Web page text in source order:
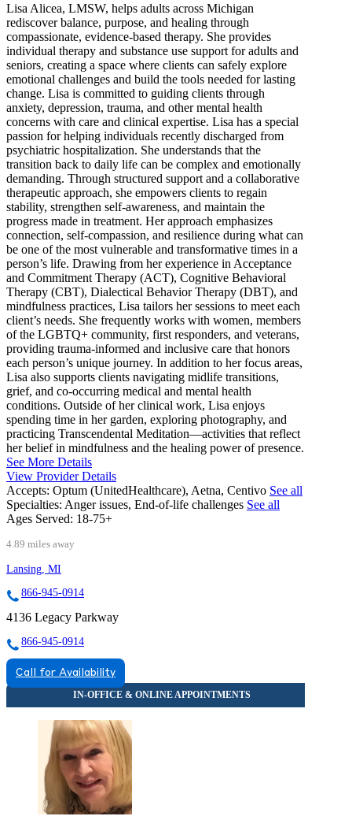
Lisa Alicea, LMSW, helps adults across Michigan
rediscover balance, purpose, and healing through
compassionate, evidence-based therapy. She provides
individual therapy and substance use support for adults and
seniors, creating a space where clients can safely explore
emotional challenges and build the tools needed for lasting
change. Lisa is committed to guiding clients through
anxiety, depression, trauma, and other mental health
concerns with care and clinical expertise. Lisa has a special
passion for helping individuals recently discharged from
psychiatric hospitalization. She understands that the
transition back to daily life can be complex and emotionally
demanding. Through structured support and a collaborative
therapeutic approach, she empowers clients to regain
stability, strengthen self-awareness, and maintain the
progress made in treatment. Her approach emphasizes
connection, self-compassion, and resilience during what can
be one of the most vulnerable and transformative times in a
person’s life. Drawing from her experience in Acceptance
and Commitment Therapy (ACT), Cognitive Behavioral
Therapy (CBT), Dialectical Behavior Therapy (DBT), and
mindfulness practices, Lisa tailors her sessions to meet each
client’s needs. She frequently works with women, members
of the LGBTQ+ community, first responders, and veterans,
providing trauma-informed and inclusive care that honors
each person’s unique journey. In addition to her focus areas,
Lisa also supports clients navigating midlife transitions,
grief, and co-occurring medical and mental health
conditions. Outside of her clinical work, Lisa enjoys
spending time in her garden, exploring photography, and
practicing Transcendental Meditation—activities that reflect
her belief in mindfulness and the healing power of presence.
See More Details
View Provider Details
Accepts: Optum (UnitedHealthcare), Aetna, Centivo See all
Specialties: Anger issues, End-of-life challenges See all
Ages Served: 18-75+
4.89 miles away
Lansing, MI
866-945-0914
4136 Legacy Parkway
866-945-0914
Call for Availability